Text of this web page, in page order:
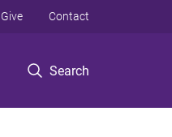
Search
Give Contact